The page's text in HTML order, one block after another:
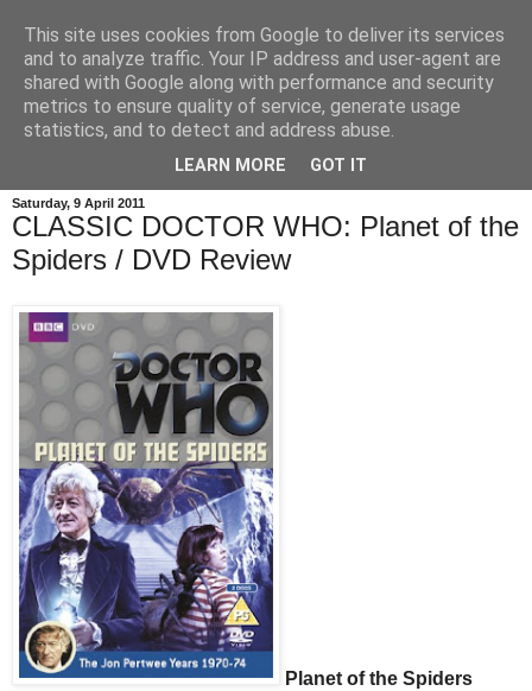
Saturday, 9 April 2011
CLASSIC DOCTOR WHO: Planet of the
Spiders / DVD Review
Planet of the Spiders
This site uses cookies from Google to deliver its services
and to analyze traffic. Your IP address and user-agent are
shared with Google along with performance and security
metrics to ensure quality of service, generate usage
statistics, and to detect and address abuse.
LEARN MORE GOT IT